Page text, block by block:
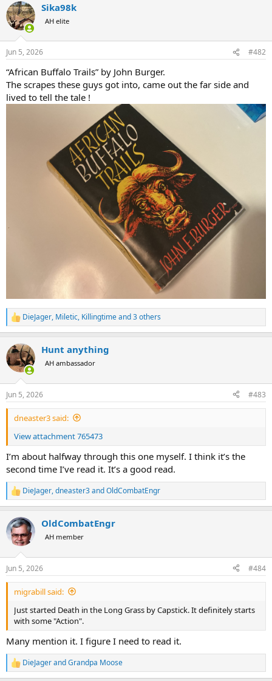
c
t
i
s
Sika98k
AH elite
Jun 5, 2026 #482
“African Buffalo Trails” by John Burger.
The scrapes these guys got into, came out the far side and
lived to tell the tale !
R
e
c
t
i
s
:
DieJager, Miletic, Killingtimeand 3 others
Hunt anything
AH ambassador
Jun 5, 2026 #483
dneaster3 said:
View attachment 765473
I’m about halfway through this one myself. I think it’s the
second time I’ve read it. It’s a good read.
R
e
c
t
i
s
:
DieJager,dneaster3andOldCombatEngr
OldCombatEngr
AH member
Jun 5, 2026 #484
migrabill said:
Just started Death in the Long Grass by Capstick. It definitely starts
with some "Action".
Many mention it. I figure I need to read it.
R
e
DieJagerandGrandpa Moose